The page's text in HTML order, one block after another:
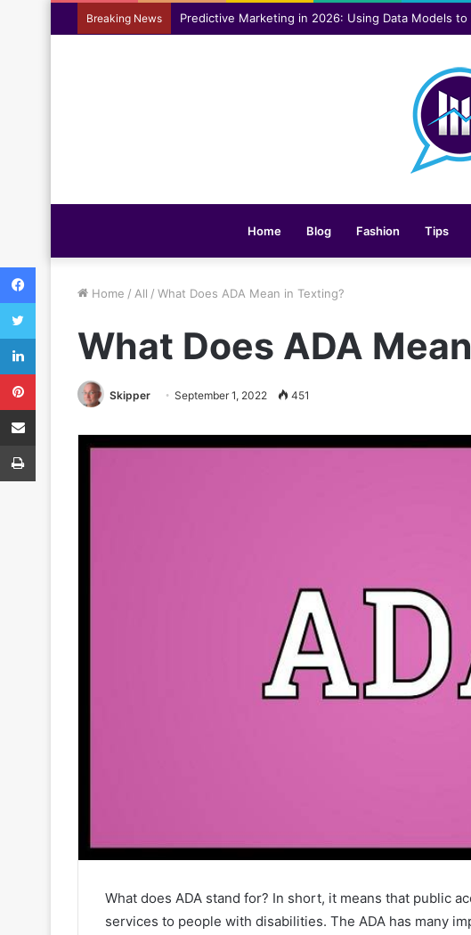
Breaking News Assisting everyday movement feel easier safer
Home Blog Fashion Tips
Home / All / What Does ADA Mean in Texting?
What Does ADA
Skipper September 1, 2022 451
What does ADA stand for? In short, it means that public
services to people with disabilities. The ADA has many
Facebook
Twitter
LinkedIn
Pinterest
Share via Email